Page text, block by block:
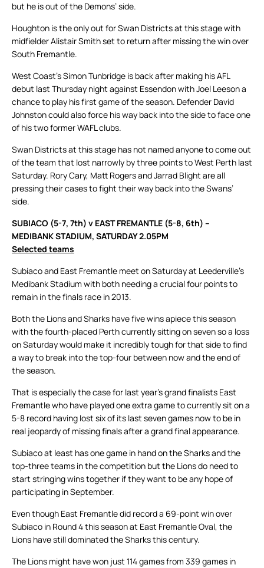
but he is out of the Demons’ side.
Houghton is the only out for Swan Districts at this stage with
midfielder Alistair Smith set to return after missing the win over
South Fremantle.
West Coast’s Simon Tunbridge is back after making his AFL
debut last Thursday night against Essendon with Joel Leeson a
chance to play his first game of the season. Defender David
Johnston could also force his way back into the side to face one
of his two former WAFL clubs.
Swan Districts at this stage has not named anyone to come out
of the team that lost narrowly by three points to West Perth last
Saturday. Rory Cary, Matt Rogers and Jarrad Blight are all
pressing their cases to fight their way back into the Swans’
side.
SUBIACO (5-7, 7th) v EAST FREMANTLE (5-8, 6th) –
MEDIBANK STADIUM, SATURDAY 2.05PM
Selected teams
Subiaco and East Fremantle meet on Saturday at Leederville’s
Medibank Stadium with both needing a crucial four points to
remain in the finals race in 2013.
Both the Lions and Sharks have five wins apiece this season
with the fourth-placed Perth currently sitting on seven so a loss
on Saturday would make it incredibly tough for that side to find
a way to break into the top-four between now and the end of
the season.
That is especially the case for last year’s grand finalists East
Fremantle who have played one extra game to currently sit on a
5-8 record having lost six of its last seven games now to be in
real jeopardy of missing finals after a grand final appearance.
Subiaco at least has one game in hand on the Sharks and the
top-three teams in the competition but the Lions do need to
start stringing wins together if they want to be any hope of
participating in September.
Even though East Fremantle did record a 69-point win over
Subiaco in Round 4 this season at East Fremantle Oval, the
Lions have still dominated the Sharks this century.
The Lions might have won just 114 games from 339 games in